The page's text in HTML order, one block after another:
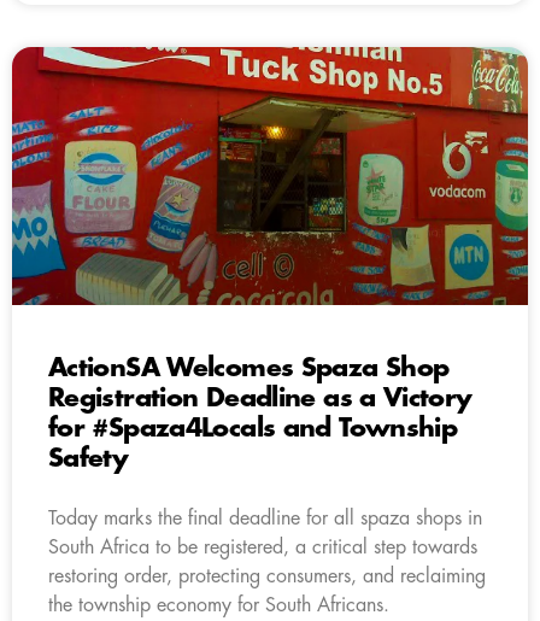
ActionSA Welcomes Spaza Shop
Registration Deadline as a Victory
for #Spaza4Locals and Township
Safety
Today marks the final deadline for all spaza shops in
South Africa to be registered, a critical step towards
restoring order, protecting consumers, and reclaiming
the township economy for South Africans.